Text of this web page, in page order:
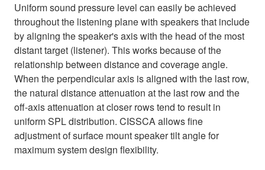
Uniform sound pressure level can easily be achieved
throughout the listening plane with speakers that include
by aligning the speaker's axis with the head of the most
distant target (listener). This works because of the
relationship between distance and coverage angle.
When the perpendicular axis is aligned with the last row,
the natural distance attenuation at the last row and the
off-axis attenuation at closer rows tend to result in
uniform SPL distribution. CISSCA allows fine
adjustment of surface mount speaker tilt angle for
maximum system design flexibility.